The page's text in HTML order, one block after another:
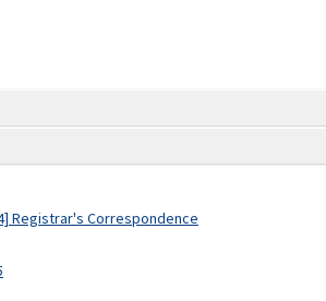
Registrar's Correspondence